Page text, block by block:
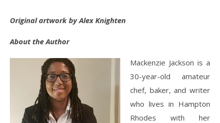
Original artwork by Alex Knighten
About the Author
Mackenzie Jackson is a
30-year-old amateur
chef, baker, and writer
who lives in Hampton
Rhodes with her